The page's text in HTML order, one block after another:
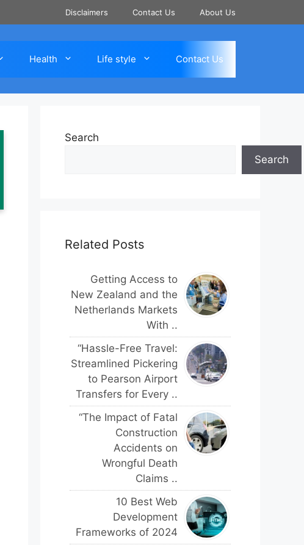
Disclaimers Contact Us About Us
Health Life style Contact Us
Search
Search
Related Posts
Getting Access to
New Zealand and the
Netherlands Markets
With ..
“Hassle-Free Travel:
Streamlined Pickering
to Pearson Airport
Transfers for Every ..
“The Impact of Fatal
Construction
Accidents on
Wrongful Death
Claims ..
10 Best Web
Development
Frameworks of 2024